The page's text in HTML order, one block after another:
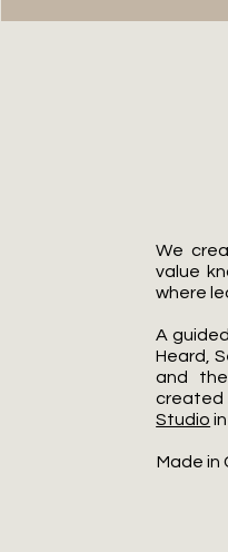
We
value
where
A
Heard,
and
Studio
Made in